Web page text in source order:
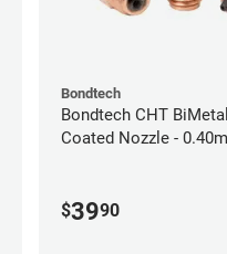
Bondtech
Bondtech CHT
Coated Nozzle -
$3990